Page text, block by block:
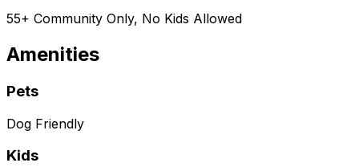
55+ Community Only, No Kids Allowed
Amenities
Pets
Dog Friendly
Kids